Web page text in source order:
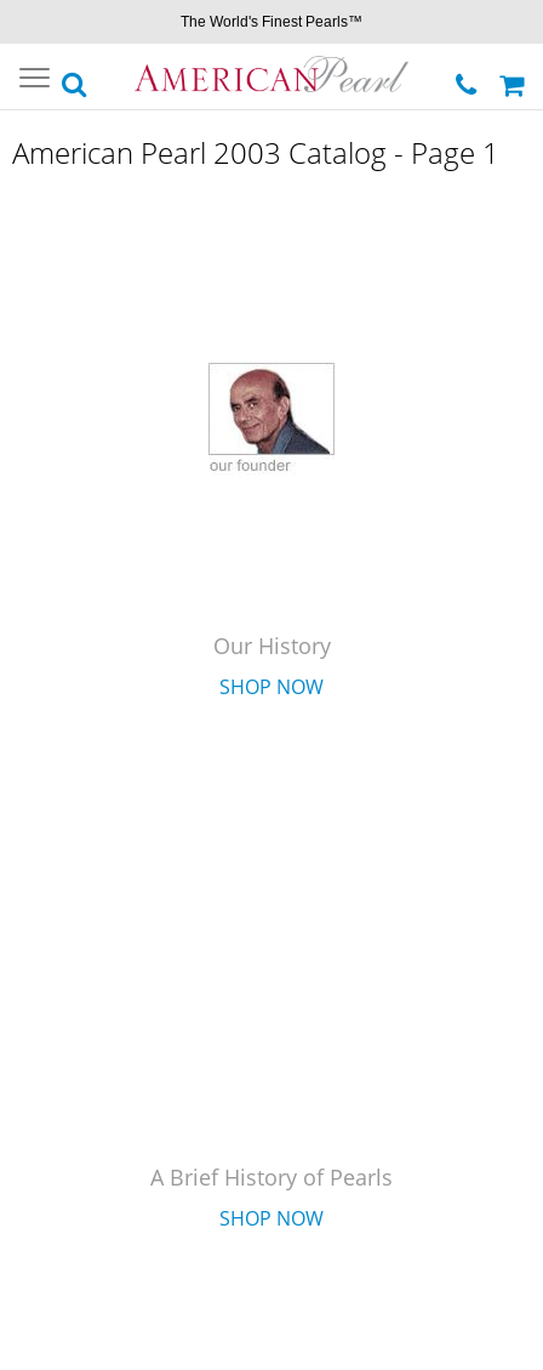
The World's Finest Pearls™
Toggle
navigation
American Pearl 2003 Catalog - Page 1
Our History
SHOP NOW
A Brief History of Pearls
SHOP NOW